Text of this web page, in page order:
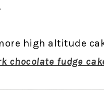
high altitude
chocolate fudge